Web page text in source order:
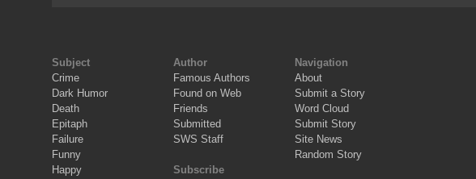
Subject
Crime
Dark Humor
Death
Epitaph
Failure
Funny
Happy
Author
Famous Authors
Found on Web
Friends
Submitted
SWS Staff
Subscribe
Navigation
About
Submit a Story
Word Cloud
Submit Story
Site News
Random Story